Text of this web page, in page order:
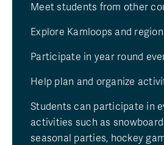
Meet students from other
Explore Kamloops and region
Participate in year round
Help plan and organize
Students can participate in
activities such as
seasonal parties, hockey